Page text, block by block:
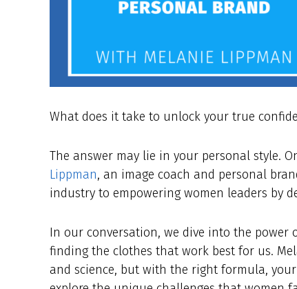
What does it take to unlock your true
The answer may lie in your personal style.
Lippman, an image coach and personal
industry to empowering women leaders by
In our conversation, we dive into the power
finding the clothes that work best for us.
and science, but with the right formula,